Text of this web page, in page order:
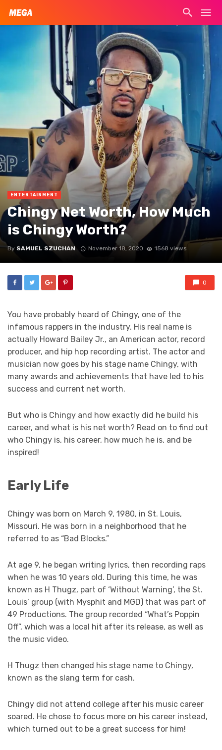
ENTERTAINMENT
Chingy Net Worth, How Much
is Chingy Worth?
By SAMUEL SZUCHAN November 18, 2020 1568 views
0
You have probably heard of Chingy, one of the
infamous rappers in the industry. His real name is
actually Howard Bailey Jr., an American actor, record
producer, and hip hop recording artist. The actor and
musician now goes by his stage name Chingy, with
many awards and achievements that have led to his
success and current net worth.
But who is Chingy and how exactly did he build his
career, and what is his net worth? Read on to find out
who Chingy is, his career, how much he is, and be
inspired!
Early Life
Chingy was born on March 9, 1980, in St. Louis,
Missouri. He was born in a neighborhood that he
referred to as “Bad Blocks.”
At age 9, he began writing lyrics, then recording raps
when he was 10 years old. During this time, he was
known as H Thugz, part of ‘Without Warning’, the St.
Louis’ group (with Mysphit and MGD) that was part of
49 Productions. The group recorded “What’s Poppin
Off”, which was a local hit after its release, as well as
the music video.
H Thugz then changed his stage name to Chingy,
known as the slang term for cash.
Chingy did not attend college after his music career
soared. He chose to focus more on his career instead,
which turned out to be a great success for him!